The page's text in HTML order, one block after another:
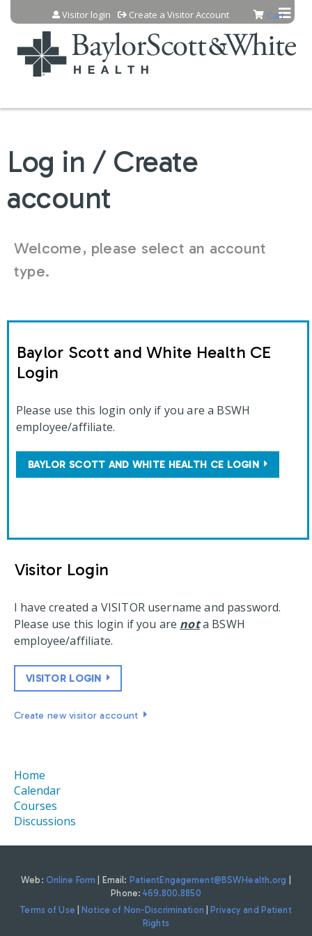
Jump to content Cart
Visitor login Create a Visitor Account
Log in / Create
account
Welcome, please select an account
type.
Baylor Scott and White Health CE
Login
Please use this login only if you are a BSWH
employee/affiliate.
BAYLOR SCOTT AND WHITE HEALTH CE LOGIN
Visitor Login
I have created a VISITOR username and password.
Please use this login if you are nota BSWH
employee/affiliate.
VISITOR LOGIN
Create new visitor account
Home
Calendar
Courses
Discussions
Web: Online Form | Email: PatientEngagement@BSWHealth.org
Phone:469.800.8850
Terms of Use
Notice of Non-Discrimination
Privacy and Patient
Rights